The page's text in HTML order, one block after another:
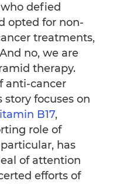
defied
opted for non-
treatments,
no, we are
therapy.
anti-cancer
focuses on
B17,
role of
has
of attention
efforts of